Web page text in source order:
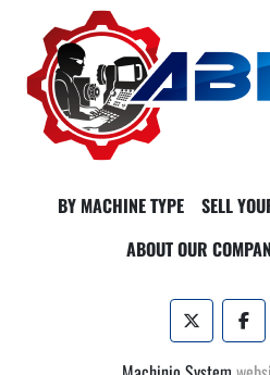
BY MACHINE TYPE SELL
ABOUT OUR
twitter